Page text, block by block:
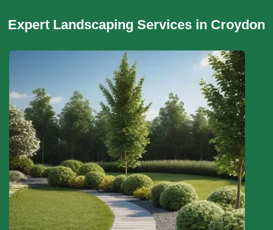
Expert Landscaping Services in Croydon